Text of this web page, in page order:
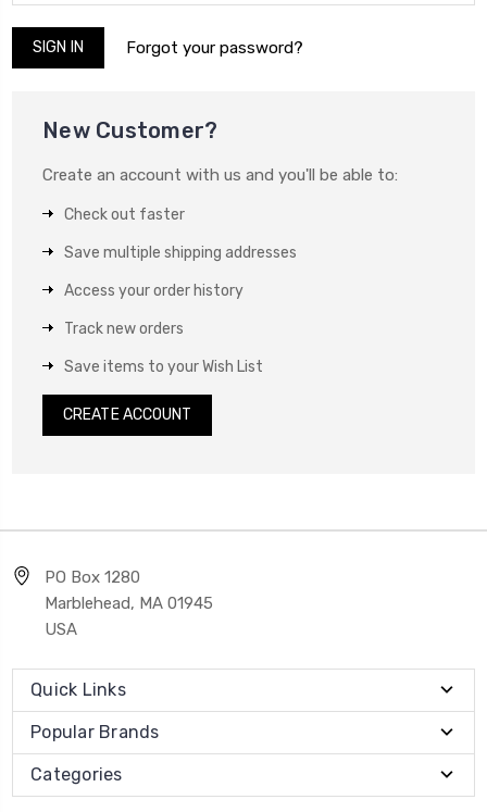
Forgot your password?
New Customer?
Create an account with us and you'll be able to:
Check out faster
Save multiple shipping addresses
Access your order history
Track new orders
Save items to your Wish List
CREATE ACCOUNT
PO Box 1280
Marblehead, MA 01945
USA
Quick Links
Popular Brands
Categories